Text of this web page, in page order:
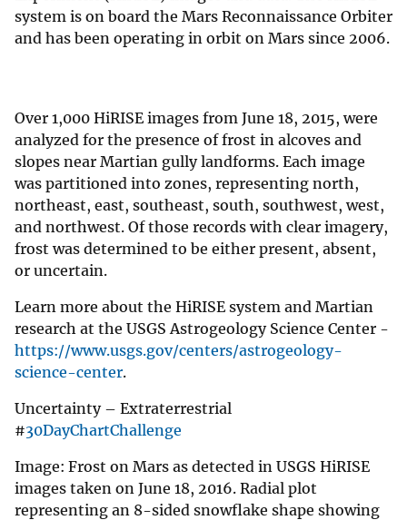
system is on board the Mars Reconnaissance Orbiter
and has been operating in orbit on Mars since 2006.
Over 1,000 HiRISE images from June 18, 2015, were
analyzed for the presence of frost in alcoves and
slopes near Martian gully landforms. Each image
was partitioned into zones, representing north,
northeast, east, southeast, south, southwest, west,
and northwest. Of those records with clear imagery,
frost was determined to be either present, absent,
or uncertain.
Learn more about the HiRISE system and Martian
research at the USGS Astrogeology Science Center -
https://www.usgs.gov/centers/astrogeology-
science-center.
Uncertainty – Extraterrestrial
#30DayChartChallenge
Image: Frost on Mars as detected in USGS HiRISE
images taken on June 18, 2016. Radial plot
representing an 8-sided snowflake shape showing